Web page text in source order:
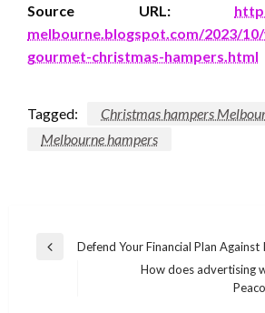
Source URL:
melbourne.blogspot.com/2023/
gourmet-christmas-hampers.html
Tagged:
Christmas hampers
Melbourne hampers
Post
Previous
Defend Your Financial Plan Against
How does advertising